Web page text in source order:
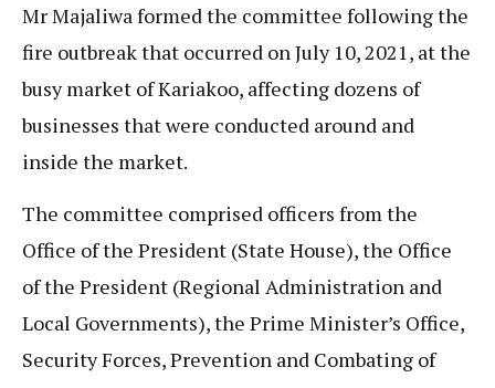
Mr Majaliwa formed the committee following the
fire outbreak that occurred on July 10, 2021, at the
busy market of Kariakoo, affecting dozens of
businesses that were conducted around and
inside the market.
The committee comprised officers from the
Office of the President (State House), the Office
of the President (Regional Administration and
Local Governments), the Prime Minister’s Office,
Security Forces, Prevention and Combating of